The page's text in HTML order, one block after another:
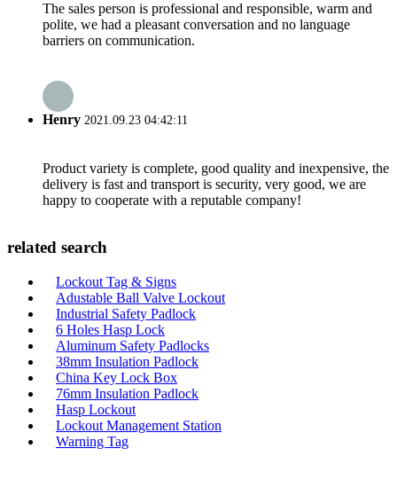
The sales person is professional and responsible, warm and
polite, we had a pleasant conversation and no language
barriers on communication.
Henry 2021.09.23 04:42:11
Product variety is complete, good quality and inexpensive, the
delivery is fast and transport is security, very good, we are
happy to cooperate with a reputable company!
related search
Lockout Tag & Signs
Adustable Ball Valve Lockout
Industrial Safety Padlock
6 Holes Hasp Lock
Aluminum Safety Padlocks
38mm Insulation Padlock
China Key Lock Box
76mm Insulation Padlock
Hasp Lockout
Lockout Management Station
Warning Tag